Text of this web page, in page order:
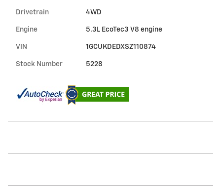
Drivetrain 4WD
Engine 5.3L EcoTec3 V8 engine
VIN 1GCUKDEDXSZ110874
Stock Number 5228